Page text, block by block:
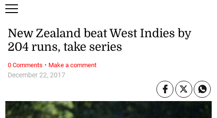
December 22, 2017
New Zealand beat West Indies by
204 runs, take series
0 Comments · Make a comment